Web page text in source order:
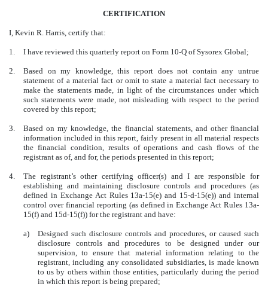
CERTIFICATION
I, Kevin R. Harris, certify that:
1. I have reviewed this quarterly report on Form 10-Q of Sysorex Global;
2.
Based on my knowledge, this report does not contain any untrue
statement of a material fact or omit to state a material fact necessary to
make the statements made, in light of the circumstances under which
such statements were made, not misleading with respect to the period
covered by this report;
3.
Based on my knowledge, the financial statements, and other financial
information included in this report, fairly present in all material respects
the financial condition, results of operations and cash flows of the
registrant as of, and for, the periods presented in this report;
4.
The registrant’s other certifying officer(s) and I are responsible for
establishing and maintaining disclosure controls and procedures (as
defined in Exchange Act Rules 13a-15(e) and 15-d-15(e)) and internal
control over financial reporting (as defined in Exchange Act Rules 13a-
15(f) and 15d-15(f)) for the registrant and have:
a)
Designed such disclosure controls and procedures, or caused such
disclosure controls and procedures to be designed under our
supervision, to ensure that material information relating to the
registrant, including any consolidated subsidiaries, is made known
to us by others within those entities, particularly during the period
in which this report is being prepared;